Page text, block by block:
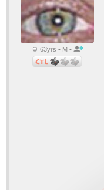
63yrs • M •